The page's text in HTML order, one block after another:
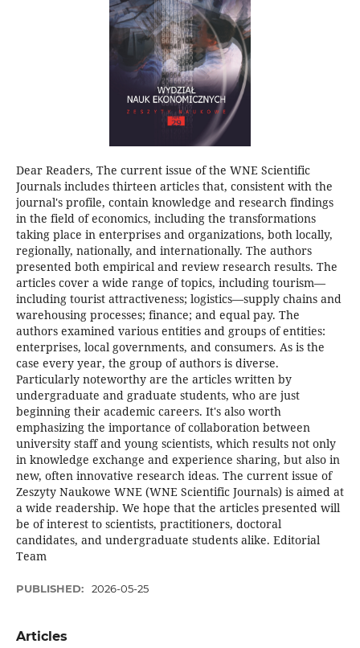
Dear Readers, The current issue of the WNE Scientific
Journals includes thirteen articles that, consistent with the
journal's profile, contain knowledge and research findings
in the field of economics, including the transformations
taking place in enterprises and organizations, both locally,
regionally, nationally, and internationally. The authors
presented both empirical and review research results. The
articles cover a wide range of topics, including tourism—
including tourist attractiveness; logistics—supply chains and
warehousing processes; finance; and equal pay. The
authors examined various entities and groups of entities:
enterprises, local governments, and consumers. As is the
case every year, the group of authors is diverse.
Particularly noteworthy are the articles written by
undergraduate and graduate students, who are just
beginning their academic careers. It's also worth
emphasizing the importance of collaboration between
university staff and young scientists, which results not only
in knowledge exchange and experience sharing, but also in
new, often innovative research ideas. The current issue of
Zeszyty Naukowe WNE (WNE Scientific Journals) is aimed at
a wide readership. We hope that the articles presented will
be of interest to scientists, practitioners, doctoral
candidates, and undergraduate students alike. Editorial
Team
PUBLISHED: 2026-05-25
Articles